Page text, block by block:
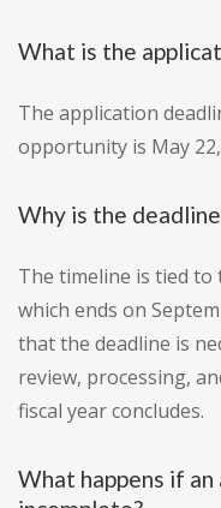
What is the
The application
opportunity is May 22,
Why is the
The timeline is tied to
which ends on
that the deadline is
review, processing,
fiscal year concludes.
What happens if